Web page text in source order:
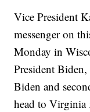
Vice President
messenger on
Monday in
President
Biden and
head to Virginia